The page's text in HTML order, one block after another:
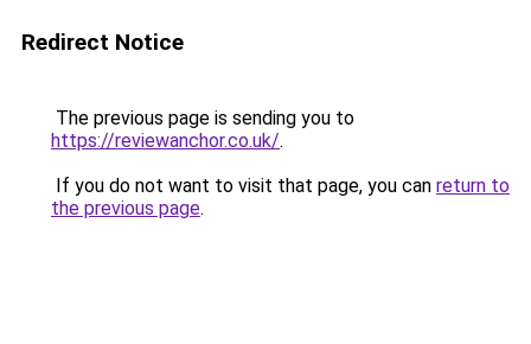
Redirect Notice
The previous page is sending you to
https://reviewanchor.co.uk/.
If you do not want to visit that page, you can return to
the previous page.